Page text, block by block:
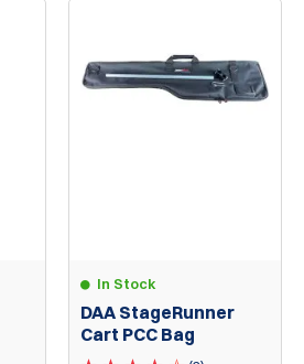
In Stock
DAA StageRunner
Cart PCC Bag